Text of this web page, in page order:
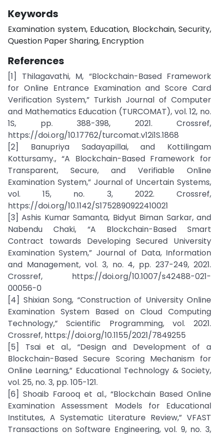
Keywords
Examination system, Education, Blockchain, Security,
Question Paper Sharing, Encryption
References
[1] Thilagavathi, M, “Blockchain-Based Framework
for Online Entrance Examination and Score Card
Verification System,” Turkish Journal of Computer
and Mathematics Education (TURCOMAT), vol. 12, no.
1S, pp. 388-398, 2021. Crossref,
https://doi.org/10.17762/turcomat.v12i1S.1868
[2] Banupriya Sadayapillai, and Kottilingam
Kottursamy., “A Blockchain-Based Framework for
Transparent, Secure, and Verifiable Online
Examination System,” Journal of Uncertain Systems,
vol. 15, no. 3, 2022. Crossref,
https://doi.org/10.1142/S1752890922410021
[3] Ashis Kumar Samanta, Bidyut Biman Sarkar, and
Nabendu Chaki, “A Blockchain-Based Smart
Contract towards Developing Secured University
Examination System,” Journal of Data, Information
and Management, vol. 3, no. 4, pp. 237-249, 2021.
Crossref, https://doi.org/10.1007/s42488-021-
00056-0
[4] Shixian Song, “Construction of University Online
Examination System Based on Cloud Computing
Technology,” Scientific Programming, vol. 2021.
Crossref, https://doi.org/10.1155/2021/7849255
[5] Tsai et al., “Design and Development of a
Blockchain-Based Secure Scoring Mechanism for
Online Learning,” Educational Technology & Society,
vol. 25, no. 3, pp. 105-121.
[6] Shoaib Farooq et al., “Blockchain Based Online
Examination Assessment Models for Educational
Institutes, A Systematic Literature Review,” VFAST
Transactions on Software Engineering, vol. 9, no. 3,